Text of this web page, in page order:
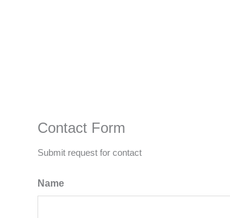
Contact Form
Submit request for contact
Name